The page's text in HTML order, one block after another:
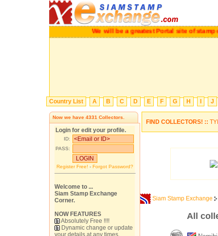
We will be a greatest Portal site of
Country List A B C D E F G H J
Now we have 4331 Collectors.
Login for edit your profile.
ID:
PASS:
Register Free! - Forgot Password?
Welcome to ...
Siam Stamp Exchange
Corner.
NOW FEATURES
Absolutely Free !!!!
Dynamic change or update
your details at any times.
FIND COLLECTORS! ::
Siam Stamp Exchange
All